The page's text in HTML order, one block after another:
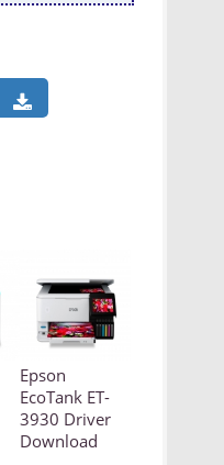
Epson
EcoTank ET-
3930 Driver
Download